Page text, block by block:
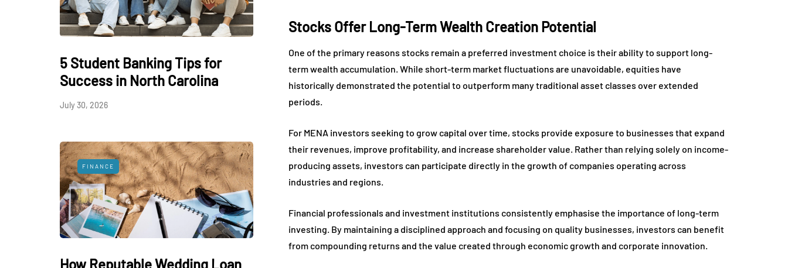
5 Student Banking Tips for
Success in North Carolina
July 30, 2026
FINANCE
How Reputable Wedding Loan
Stocks Offer Long-Term Wealth Creation Potential
One of the primary reasons stocks remain a preferred investment choice is their ability to support long-
term wealth accumulation. While short-term market fluctuations are unavoidable, equities have
historically demonstrated the potential to outperform many traditional asset classes over extended
periods.
For MENA investors seeking to grow capital over time, stocks provide exposure to businesses that expand
their revenues, improve profitability, and increase shareholder value. Rather than relying solely on income-
producing assets, investors can participate directly in the growth of companies operating across
industries and regions.
Financial professionals and investment institutions consistently emphasise the importance of long-term
investing. By maintaining a disciplined approach and focusing on quality businesses, investors can benefit
from compounding returns and the value created through economic growth and corporate innovation.